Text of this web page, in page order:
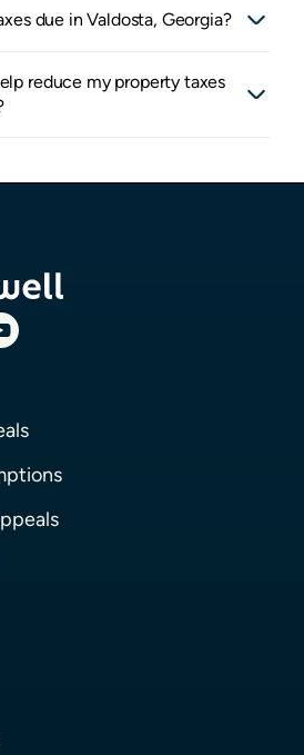
due in Valdosta, Georgia?
reduce my property taxes